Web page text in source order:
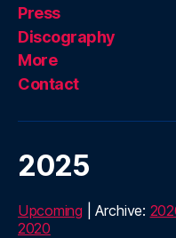
Press
Discography
More
Contact
2025
Upcoming | Archive:
2020